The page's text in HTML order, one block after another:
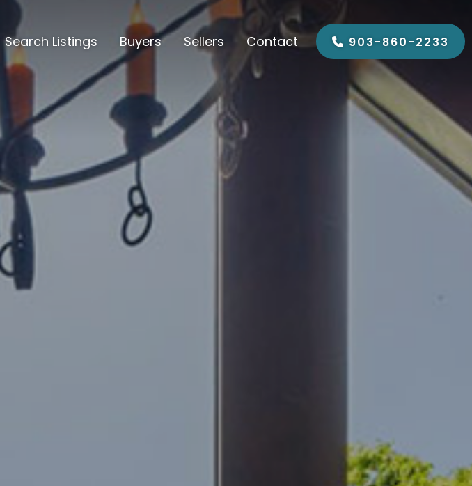
Search Listings Buyers
Lake Cypress Springs
Mount Vernon
Lake Bob Sandlin
Sellers
Sell My House
Contact 903-860-2233